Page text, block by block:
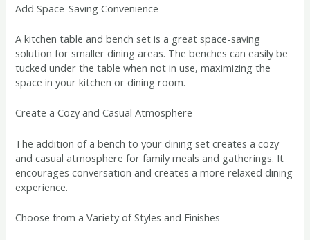
Add Space-Saving Convenience
A kitchen table and bench set is a great space-saving
solution for smaller dining areas. The benches can easily be
tucked under the table when not in use, maximizing the
space in your kitchen or dining room.
Create a Cozy and Casual Atmosphere
The addition of a bench to your dining set creates a cozy
and casual atmosphere for family meals and gatherings. It
encourages conversation and creates a more relaxed dining
experience.
Choose from a Variety of Styles and Finishes